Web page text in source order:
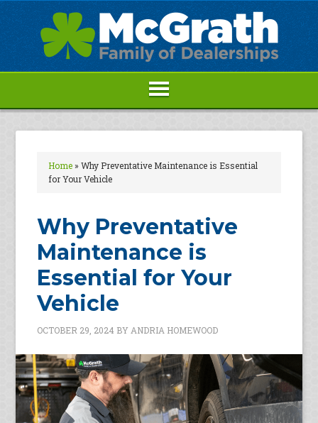
Home»Why Preventative Maintenance is Essential
for Your Vehicle
Why Preventative
Maintenance is
Essential for Your
Vehicle
OCTOBER 29, 2024 BY ANDRIA HOMEWOOD